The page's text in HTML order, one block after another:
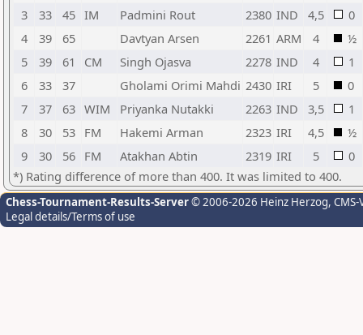
3
33 45 IM Padmini Rout 2380 IND 4,5
0
4
39 65 Davtyan Arsen 2261 ARM 4
½
5
39 61 CM Singh Ojasva 2278 IND 4
1
6
33 37 Gholami Orimi Mahdi 2430 IRI 5
0
7
37 63 WIM Priyanka Nutakki 2263 IND 3,5
1
8
30 53 FM Hakemi Arman 2323 IRI 4,5
½
9
30 56 FM Atakhan Abtin 2319 IRI 5
0
*) Rating difference of more than 400. It was limited to 400.
Chess-Tournament-Results-Server© 2006-2026 Heinz Herzog,
Legal details/Terms of use